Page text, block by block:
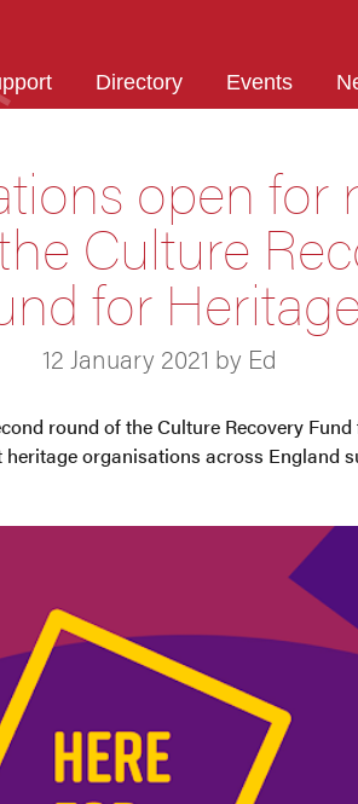
open for
Culture
for
12 January 2021 by Ed
round of the Culture Recovery
organisations across England
Directory Events